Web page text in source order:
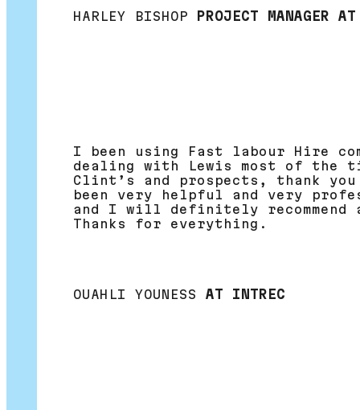
HARLEY BISHOP PROJECT MANAGER AT
I been using Fast labour Hire
dealing with Lewis most of the
Clint’s and prospects, thank
been very helpful and very
and I will definitely recommend
Thanks for everything.
OUAHLI YOUNESS AT INTREC